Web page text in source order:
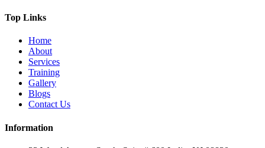
Top Links
Home
About
Services
Training
Gallery
Blogs
Contact Us
Information